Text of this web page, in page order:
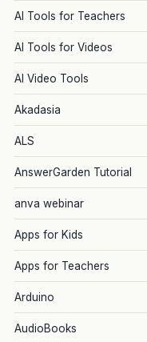
AI Tools for Teachers
AI Tools for Videos
AI Video Tools
Akadasia
ALS
AnswerGarden Tutorial
anva webinar
Apps for Kids
Apps for Teachers
Arduino
AudioBooks